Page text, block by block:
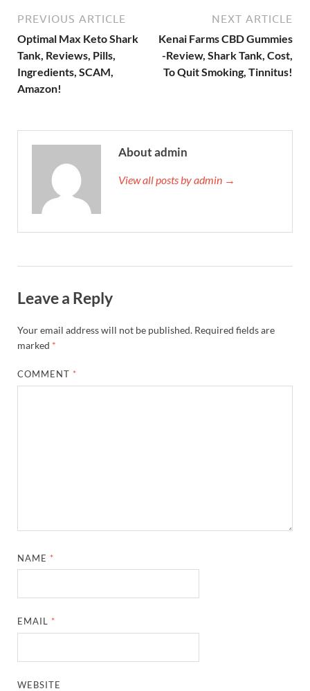
PREVIOUS ARTICLE
Optimal Max Keto Shark
Tank, Reviews, Pills,
Ingredients, SCAM,
Amazon!
NEXT ARTICLE
Kenai Farms CBD Gummies
-Review, Shark Tank, Cost,
To Quit Smoking, Tinnitus!
About admin
View all posts by admin →
Leave a Reply
Your email address will not be published. Required fields are
marked *
COMMENT *
NAME *
EMAIL *
WEBSITE